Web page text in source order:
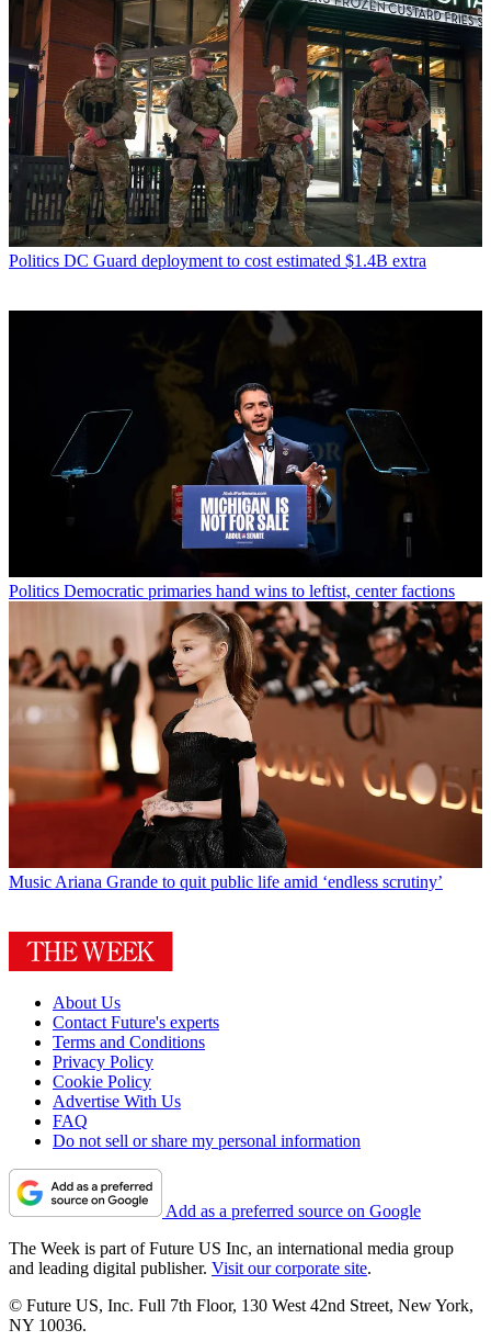
Politics DC Guard deployment to cost estimated $1.4B extra
Politics Democratic primaries hand wins to leftist, center factions
Music Ariana Grande to quit public life amid ‘endless scrutiny’
About Us
Contact Future's experts
Terms and Conditions
Privacy Policy
Cookie Policy
Advertise With Us
FAQ
Do not sell or share my personal information
Add as a preferred source on Google
The Week is part of Future US Inc, an international media group
and leading digital publisher. Visit our corporate site.
© Future US, Inc. Full 7th Floor, 130 West 42nd Street, New York,
NY 10036.